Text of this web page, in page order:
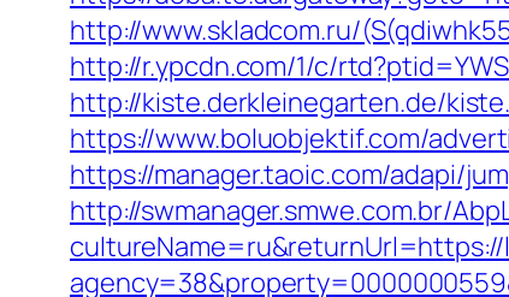
http://www.skladcom.ru/
http://r.ypcdn.com/1/c/
http://kiste.derkleinegarten.de/
https://www.boluobjektif.com/
https://manager.taoic.com/adapi/
http://swmanager.smwe.com.br/